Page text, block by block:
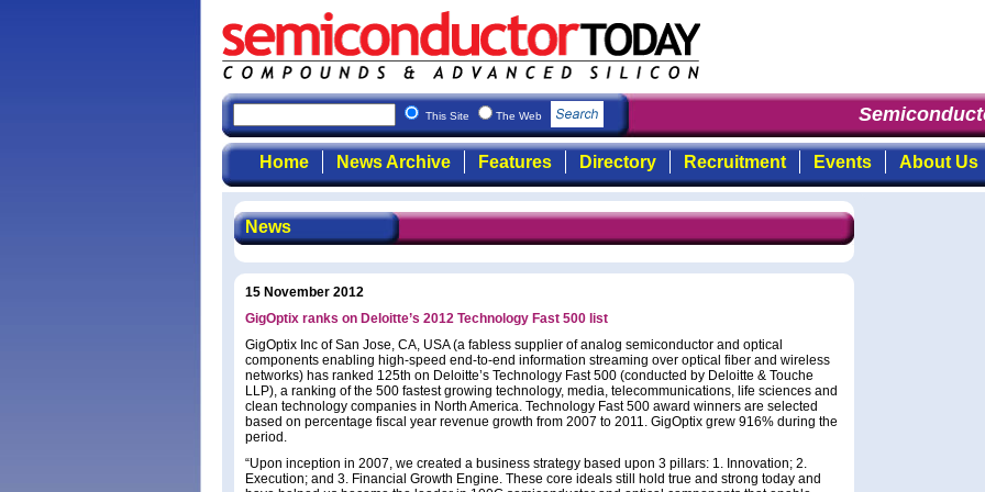
This Site The Web
Home News Archive Features Directory Recruitment Events About Us
News
15 November 2012
GigOptix ranks on Deloitte’s 2012 Technology Fast 500 list
GigOptix Inc of San Jose, CA, USA (a fabless supplier of analog semiconductor and optical
components enabling high-speed end-to-end information streaming over optical fiber and wireless
networks) has ranked 125th on Deloitte’s Technology Fast 500 (conducted by Deloitte & Touche
LLP), a ranking of the 500 fastest growing technology, media, telecommunications, life sciences and
clean technology companies in North America. Technology Fast 500 award winners are selected
based on percentage fiscal year revenue growth from 2007 to 2011. GigOptix grew 916% during the
period.
“Upon inception in 2007, we created a business strategy based upon 3 pillars: 1. Innovation; 2.
Execution; and 3. Financial Growth Engine. These core ideals still hold true and strong today and